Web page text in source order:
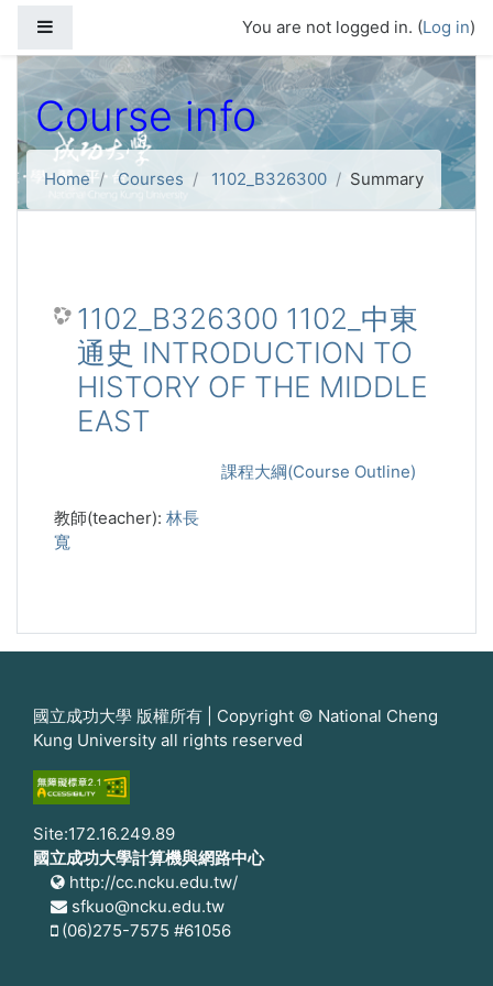
You are not logged in. (Log in)
Course info
Home Courses 1102_B326300 Summary
1102_B326300 1102_中東
通史 INTRODUCTION TO
HISTORY OF THE MIDDLE
EAST
課程大綱(Course Outline)
教師(teacher): 林長
寬
國立成功大學 版權所有 | Copyright © National Cheng
Kung University all rights reserved
Site:172.16.249.89
國立成功大學計算機與網路中心
http://cc.ncku.edu.tw/
sfkuo@ncku.edu.tw
(06)275-7575 #61056